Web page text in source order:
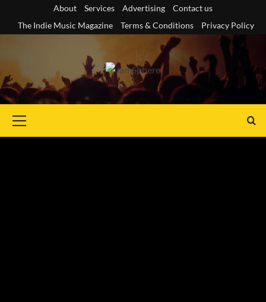
content
About Services Advertising
Contact us
The Indie Music Magazine
Terms & Conditions Privacy Policy
Menu